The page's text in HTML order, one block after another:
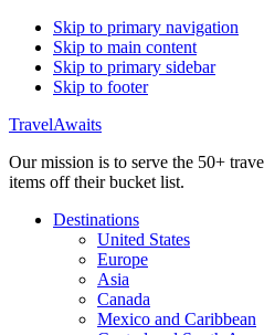
Skip to primary navigation
Skip to main content
Skip to primary sidebar
Skip to footer
TravelAwaits
Our mission is to serve the 50+
items off their bucket list.
Destinations
United States
Europe
Asia
Canada
Mexico and Caribbean